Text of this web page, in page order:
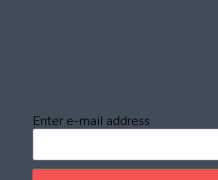
Enter e-mail address